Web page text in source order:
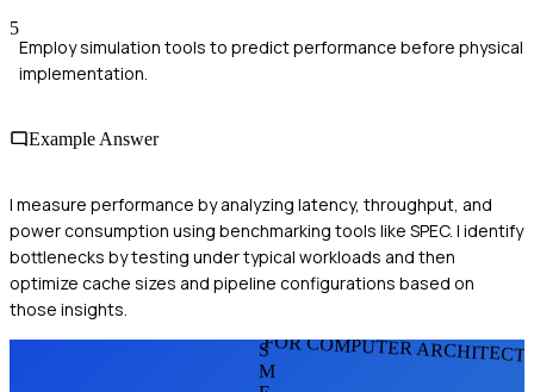
5
Employ simulation tools to predict performance before physical
implementation.
Example Answer
I measure performance by analyzing latency, throughput, and
power consumption using benchmarking tools like SPEC. I identify
bottlenecks by testing under typical workloads and then
optimize cache sizes and pipeline configurations based on
those insights.
FOR COMPUTER
S
M